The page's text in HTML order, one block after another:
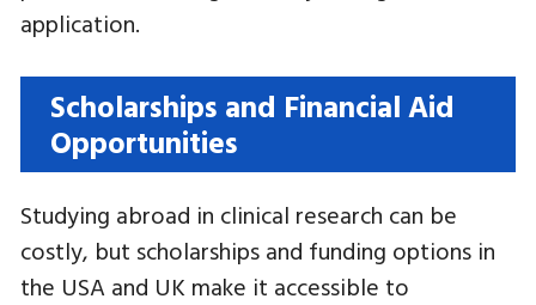
application.
Scholarships and Financial Aid
Opportunities
Studying abroad in clinical research can be
costly, but scholarships and funding options in
the USA and UK make it accessible to